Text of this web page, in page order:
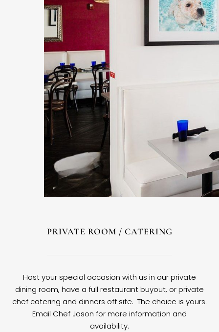
PRIVATE ROOM / CATERING
Host your special occasion with us in our private
dining room, have a full restaurant buyout, or private
chef catering and dinners off site. The choice is yours.
Email Chef Jason for more information and
availability.